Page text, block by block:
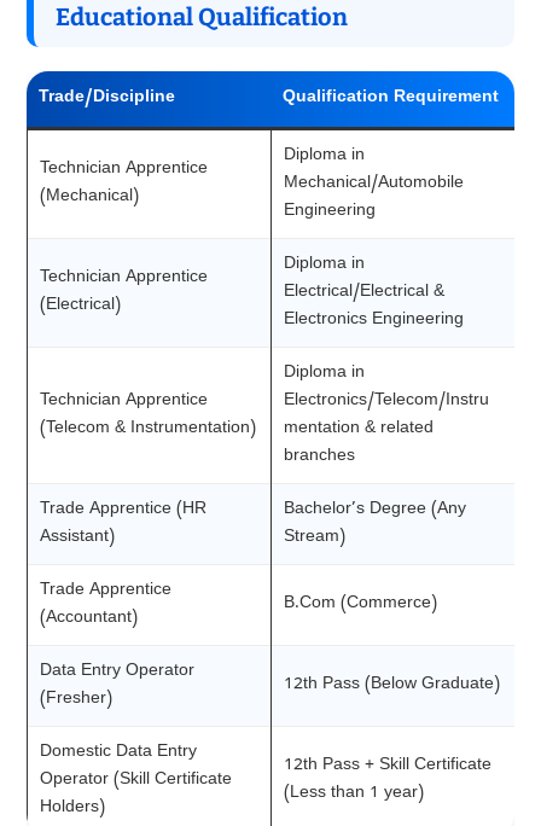
Educational Qualification
Trade/Discipline Qualification Requirement
Technician Apprentice
(Mechanical)
Diploma in
Mechanical/Automobile
Engineering
Technician Apprentice
(Electrical)
Diploma in
Electrical/Electrical &
Electronics Engineering
Technician Apprentice
(Telecom & Instrumentation)
Diploma in
Electronics/Telecom/Instru
mentation & related
branches
Trade Apprentice (HR
Assistant)
Bachelor’s Degree (Any
Stream)
Trade Apprentice
(Accountant)
B.Com (Commerce)
Data Entry Operator
(Fresher)
12th Pass (Below Graduate)
Domestic Data Entry
Operator (Skill Certificate
Holders)
12th Pass + Skill Certificate
(Less than 1 year)